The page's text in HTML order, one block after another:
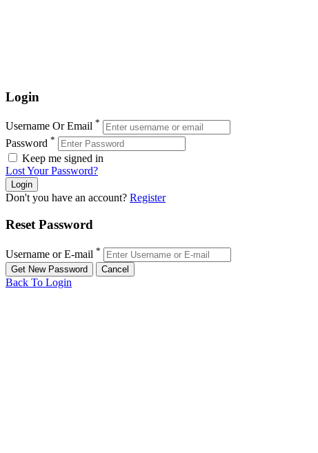
Login
Username Or Email *
Password *
Keep me signed in
Lost Your Password?
Don't you have an account? Register
Reset Password
Username or E-mail *
Back To Login